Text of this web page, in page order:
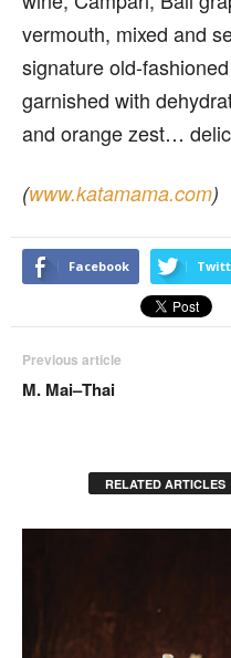
vermouth, mixed and
signature old-
garnished with
and orange zest…
(www.katamama.com)
Facebook
Previous article
M. Mai–Thai
RELATED ARTICLES